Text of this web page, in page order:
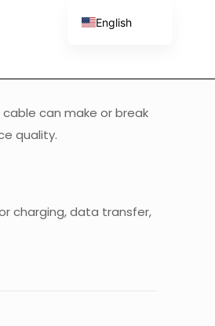
can make or break
quality.
charging, data transfer,
English